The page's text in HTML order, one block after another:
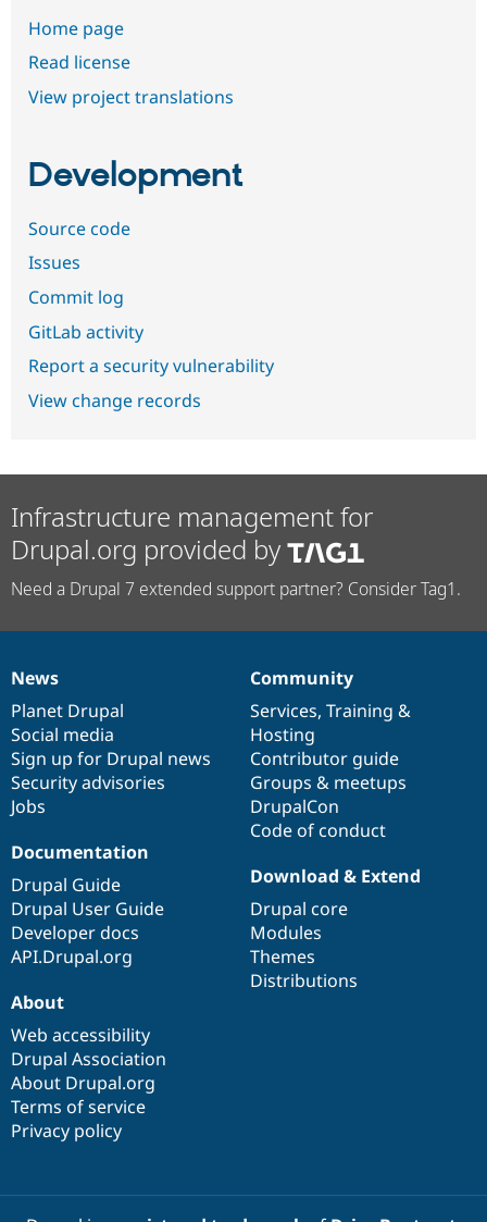
Home page
Read license
View project translations
Development
Source code
Issues
Commit log
GitLab activity
Report a security vulnerability
View change records
Infrastructure management for
Drupal.org provided by
Need a Drupal 7 extended support partner? Consider Tag1.
News
items
News
Planet Drupal
Social media
Sign up for Drupal news
Security advisories
Jobs
Our
community
Community
Services, Training &
Hosting
Contributor guide
Groups & meetups
DrupalCon
Code of conduct
Documentation
Documentation
Drupal Guide
Drupal User Guide
Developer docs
API.Drupal.org
Drupal
code
base
Download & Extend
Drupal core
Modules
Themes
Distributions
Governance
of
community
About
Web accessibility
Drupal Association
About Drupal.org
Terms of service
Privacy policy